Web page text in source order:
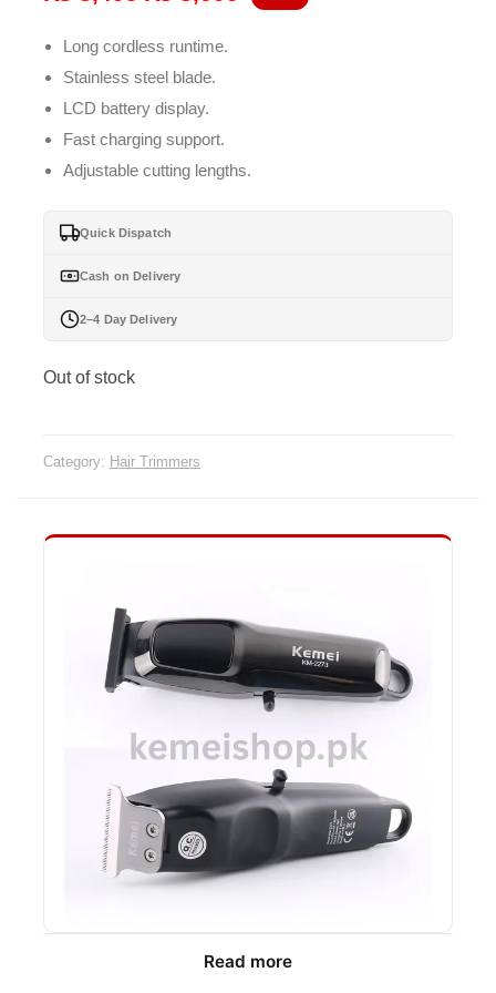
was:
₨ 3,499.
Long cordless runtime.
Stainless steel blade.
LCD battery display.
Fast charging support.
Adjustable cutting lengths.
Quick Dispatch
Cash on Delivery
2–4 Day Delivery
Out of stock
Category: Hair Trimmers
We recommend the Kemei KM-2273 for
Read more